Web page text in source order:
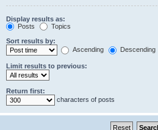
Display results as:
Posts
Topics
Sort results by:
Ascending
Descending
Limit results to previous:
Return first:
characters of posts